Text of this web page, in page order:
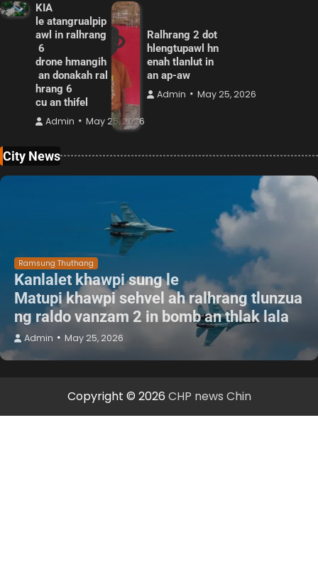
KIA
le atangrualpip
awl in ralhrang
6
drone hmangih
an donakah ral
hrang 6
cu an thifel
Admin May 25, 2026
Ralhrang 2 dot
hlengtupawl hn
enah tlanlut in
an ap-aw
Admin May 25, 2026
City News
Ramsung Thuthang
Kanlalet khawpi sung le
Matupi khawpi sehvel ah ralhrang tlunzua
ng raldo vanzam 2 in bomb an thlak lala
Admin May 25, 2026
Copyright © 2026 CHP news Chin